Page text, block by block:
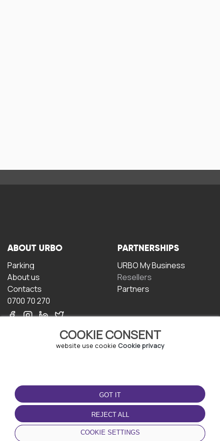
COOKIE CONSENT
website use cookie Cookie privacy
GOT IT
REJECT ALL
COOKIE SETTINGS
ABOUT URBO
Parking
About us
Contacts
0700 70 270
PARTNERSHIPS
URBO My Business
Resellers
Partners
TERMS OF USE
Terms and conditions
Privacy policy
Cookie policy
DOWNLOAD THE APP